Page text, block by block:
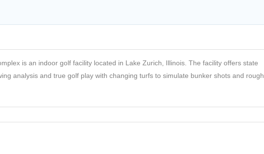
is an indoor golf facility located in Lake Zurich, Illinois. The facility offers state
analysis and true golf play with changing turfs to simulate bunker shots and rough